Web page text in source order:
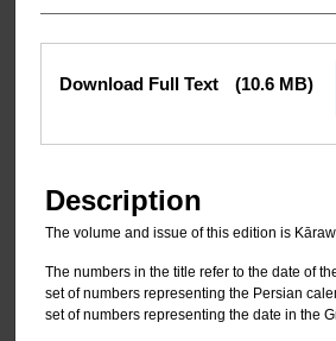
Files
Download Full Text (10.6 MB)
Description
The volume and issue of this edition is
The numbers in the title refer to the date of
set of numbers representing the Persian
set of numbers representing the date in the